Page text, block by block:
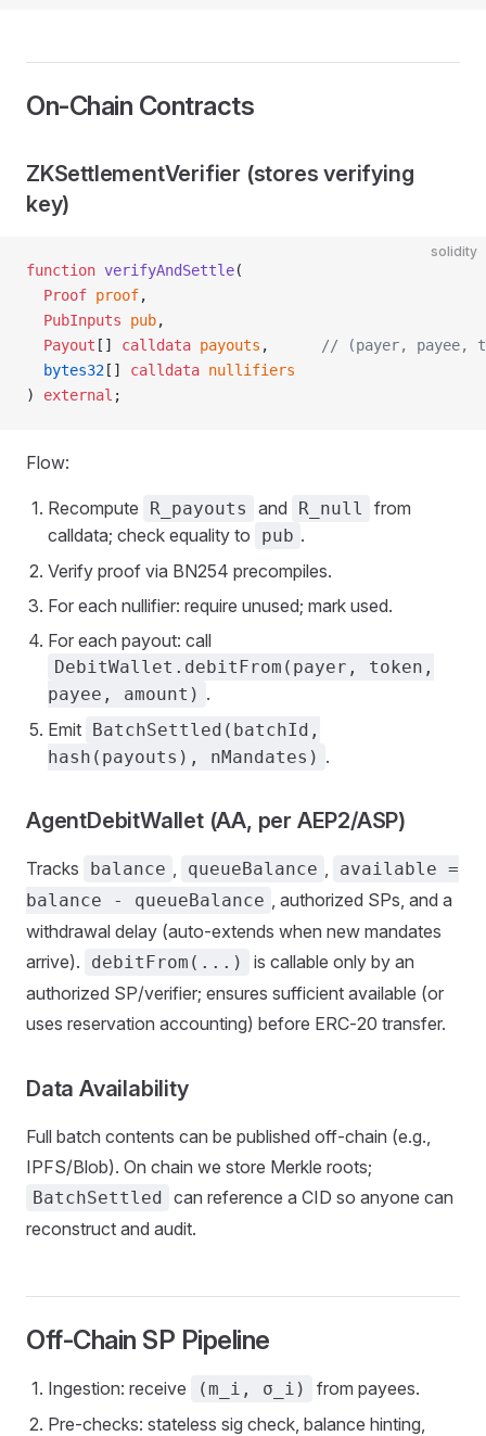
On‑Chain Contracts
ZKSettlementVerifier (stores verifying
key)
solidity
function verifyAndSettle(
  Proof
proof,
  PubInputs
pub,
  Payout
[] calldata payouts ,
// (payer, payee,
  bytes32
[] calldata nullifiers
) external ;
Flow:
Recompute R_payouts and R_null
from
calldata; check equality to
pub .
Verify proof via BN254 precompiles.
For each nullifier: require unused; mark used.
For each payout: call
DebitWallet.debitFrom(payer, token,
payee, amount) .
Emit BatchSettled(batchId,
hash(payouts), nMandates) .
AgentDebitWallet (AA, per AEP2/ASP)
Tracks balance , queueBalance ,
available =
balance - queueBalance , authorized SPs, and a
withdrawal delay (auto‑extends when new mandates
arrive).
debitFrom(...)
is callable only by an
authorized SP/verifier; ensures sufficient available (or
uses reservation accounting) before ERC‑20 transfer.
Data Availability
Full batch contents can be published off‑chain (e.g.,
IPFS/Blob). On chain we store Merkle roots;
BatchSettled can reference a CID so anyone can
reconstruct and audit.
Off‑Chain SP Pipeline
Ingestion: receive (m_i, σ_i)
from payees.
Pre‑checks: stateless sig check, balance hinting,